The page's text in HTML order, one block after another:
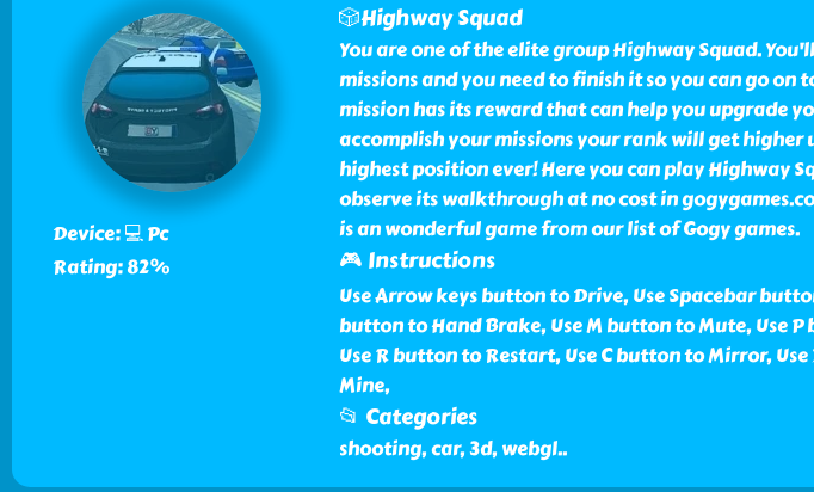
Device: 💻 Pc
Rating: 82%
🎲Highway Squad
You are one of the elite group Highway Squad.
missions and you need to finish it so you can go on
mission has its reward that can help you upgrade
accomplish your missions your rank will get higher
highest position ever! Here you can play Highway
observe its walkthrough at no cost in
is an wonderful game from our list of Gogy games.
🎮 Instructions
Use Arrow keys button to Drive, Use Spacebar
button to Hand Brake, Use M button to Mute, Use P
Use R button to Restart, Use C button to Mirror,
Mine,
📂 Categories
shooting, car, 3d, webgl..